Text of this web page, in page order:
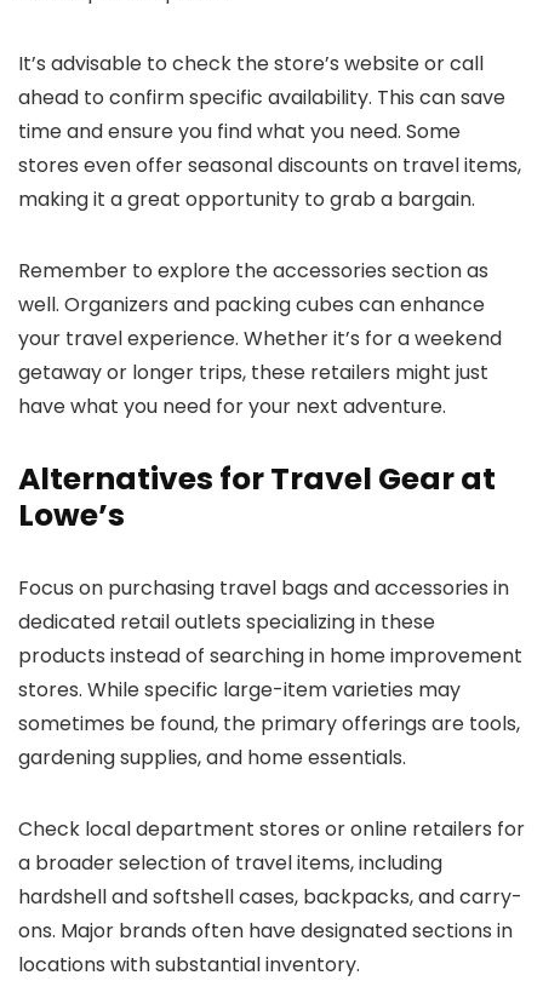
It’s advisable to check the store’s website or call
ahead to confirm specific availability. This can save
time and ensure you find what you need. Some
stores even offer seasonal discounts on travel items,
making it a great opportunity to grab a bargain.
Remember to explore the accessories section as
well. Organizers and packing cubes can enhance
your travel experience. Whether it’s for a weekend
getaway or longer trips, these retailers might just
have what you need for your next adventure.
Alternatives for Travel Gear at
Lowe’s
Focus on purchasing travel bags and accessories in
dedicated retail outlets specializing in these
products instead of searching in home improvement
stores. While specific large-item varieties may
sometimes be found, the primary offerings are tools,
gardening supplies, and home essentials.
Check local department stores or online retailers for
a broader selection of travel items, including
hardshell and softshell cases, backpacks, and carry-
ons. Major brands often have designated sections in
locations with substantial inventory.